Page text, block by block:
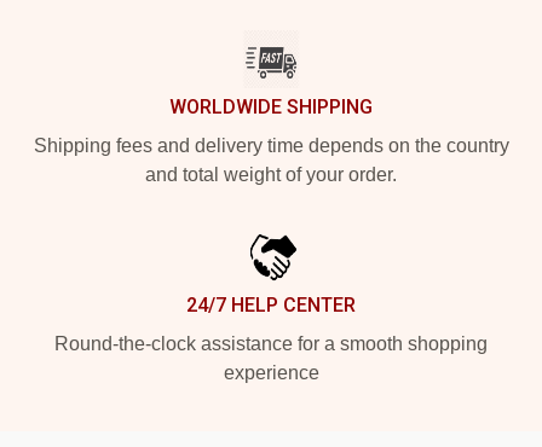
WORLDWIDE SHIPPING
Shipping fees and delivery time depends on the country
and total weight of your order.
24/7 HELP CENTER
Round-the-clock assistance for a smooth shopping
experience